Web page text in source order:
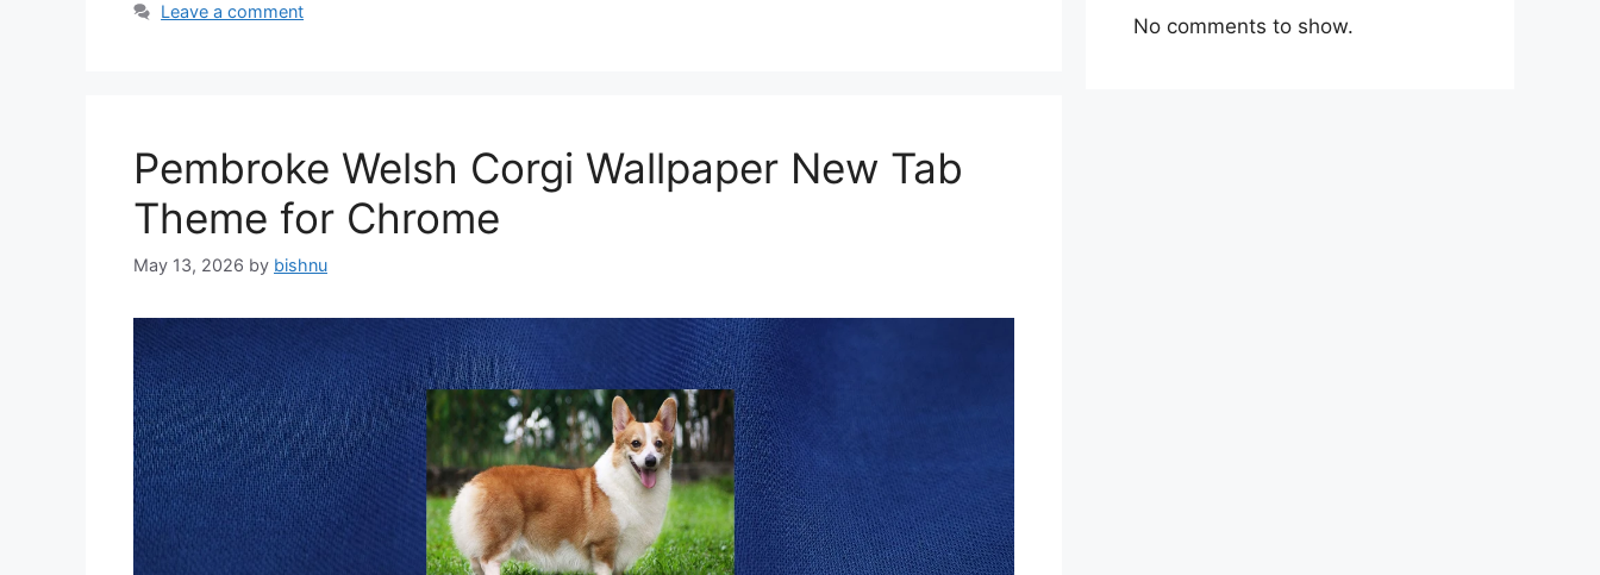
Leave a comment
Pembroke Welsh Corgi Wallpaper New Tab
Theme for Chrome
May 13, 2026 by bishnu
No comments to show.